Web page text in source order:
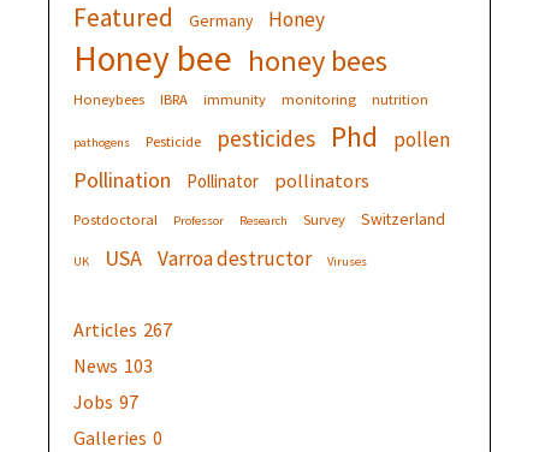
Featured Germany Honey
Honey bee honey bees
Honeybees IBRA immunity monitoring nutrition
pathogens Pesticide pesticides Phd pollen
Pollination Pollinator pollinators
Postdoctoral Professor Research Survey Switzerland
UK USA Varroa destructor Viruses
Articles 267
News 103
Jobs 97
Galleries 0